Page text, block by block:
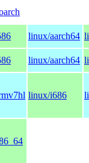
linux/aarch64
linux/aarch64
linux/i686